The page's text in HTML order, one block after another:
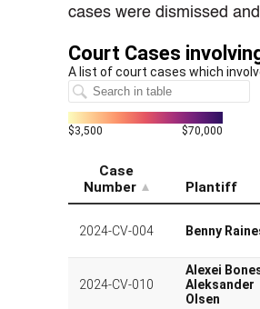
cases were dismissed